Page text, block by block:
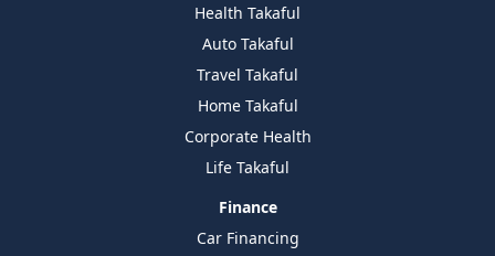
Health Takaful
Auto Takaful
Travel Takaful
Home Takaful
Corporate Health
Life Takaful
Finance
Car Financing